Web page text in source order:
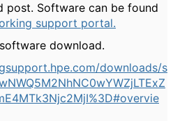
post. Software can be found
support portal.
download.
downloads/s